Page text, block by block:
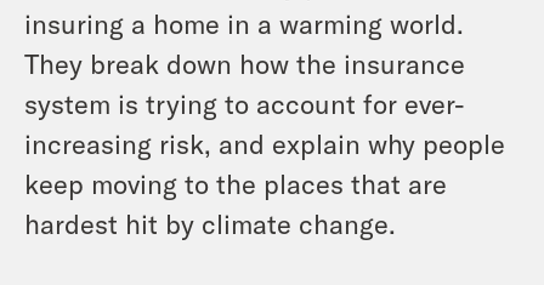
insuring a home in a warming world.
They break down how the insurance
system is trying to account for ever-
increasing risk, and explain why people
keep moving to the places that are
hardest hit by climate change.